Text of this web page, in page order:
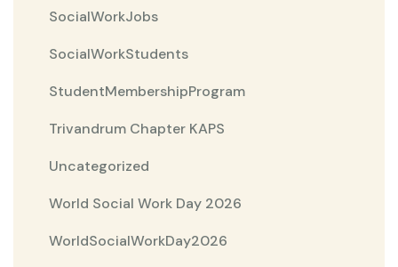
SocialWorkJobs
SocialWorkStudents
StudentMembershipProgram
Trivandrum Chapter KAPS
Uncategorized
World Social Work Day 2026
WorldSocialWorkDay2026